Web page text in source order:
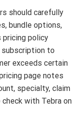
should carefully
bundle options,
pricing policy
to
exceeds certain
page notes
specialty, claim
with Tebra on